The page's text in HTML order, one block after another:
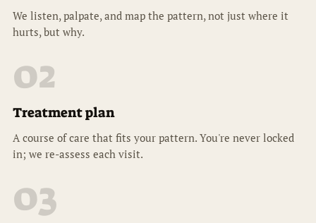
We listen, palpate, and map the pattern, not just where it
hurts, but why.
02
Treatment plan
A course of care that fits your pattern. You're never locked
in; we re-assess each visit.
03